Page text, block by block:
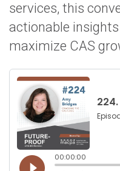
services, this
actionable
maximize CAS